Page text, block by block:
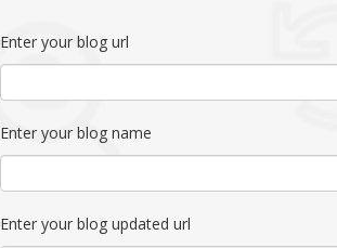
Enter your blog url
Enter your blog name
Enter your blog updated url